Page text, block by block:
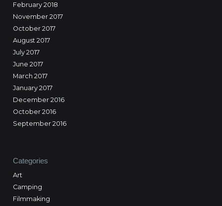
February 2018
November 2017
October 2017
August 2017
July 2017
June 2017
March 2017
January 2017
December 2016
October 2016
September 2016
Categories
Art
Camping
Filmmaking